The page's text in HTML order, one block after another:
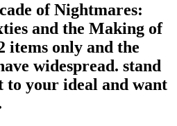
of Nightmares:
and the Making of
items only and the
widespread. stand
to your ideal and want